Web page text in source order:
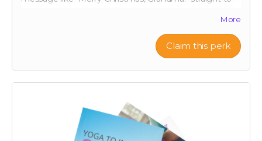
let them know you’ve made a thoughtful contribution
in their name to Project Citru. Your support helps fund
a groundbreaking clinical trial to save ancient citrus,
your gut, and the planet. Skip the snail mail and spread
joy instantly this holiday season! 🌟🍊
With your contribution, just send us the note you want
name and email address.
If you want something a step up from an e-card, check
out our personal video message perk!
More
Claim this perk